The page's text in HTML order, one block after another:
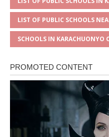
LIST OF PUBLIC SCHOOLS
SCHOOLS IN KARACHUONYO